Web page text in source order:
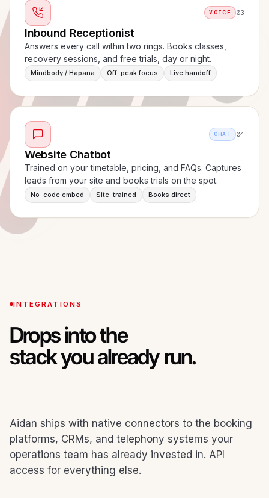
VOICE 03
Inbound Receptionist
Answers every call within two rings. Books classes,
recovery sessions, and free trials, day or night.
Mindbody / Hapana Off-peak focus Live handoff
CHAT 04
Website Chatbot
Trained on your timetable, pricing, and FAQs. Captures
leads from your site and books trials on the spot.
No-code embed Site-trained Books direct
INTEGRATIONS
Drops into the
stack you already run.
Aidan ships with native connectors to the booking
platforms, CRMs, and telephony systems your
operations team has already invested in. API
access for everything else.